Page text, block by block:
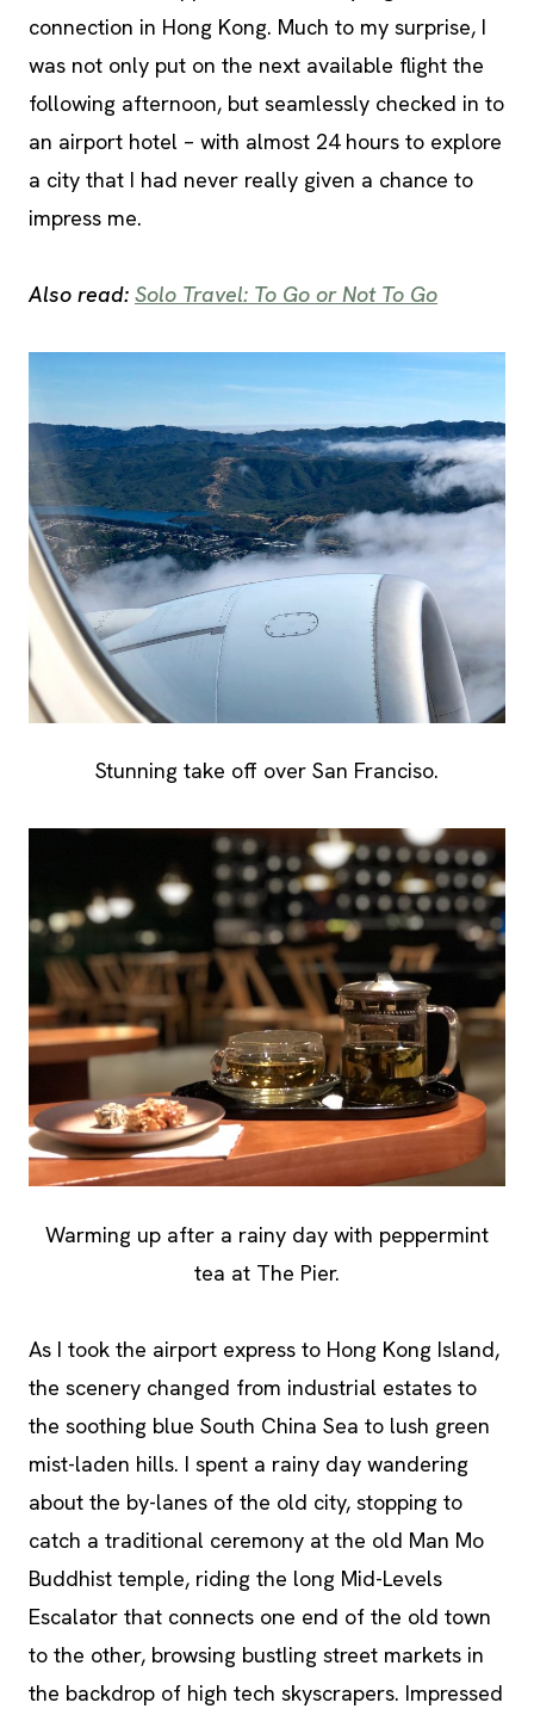
connection in Hong Kong. Much to my surprise, I
was not only put on the next available flight the
following afternoon, but seamlessly checked in to
an airport hotel – with almost 24 hours to explore
a city that I had never really given a chance to
impress me.
Also read: Solo Travel: To Go or Not To Go
Stunning take off over San Franciso.
Warming up after a rainy day with peppermint
tea at The Pier.
As I took the airport express to Hong Kong Island,
the scenery changed from industrial estates to
the soothing blue South China Sea to lush green
mist-laden hills. I spent a rainy day wandering
about the by-lanes of the old city, stopping to
catch a traditional ceremony at the old Man Mo
Buddhist temple, riding the long Mid-Levels
Escalator that connects one end of the old town
to the other, browsing bustling street markets in
the backdrop of high tech skyscrapers. Impressed